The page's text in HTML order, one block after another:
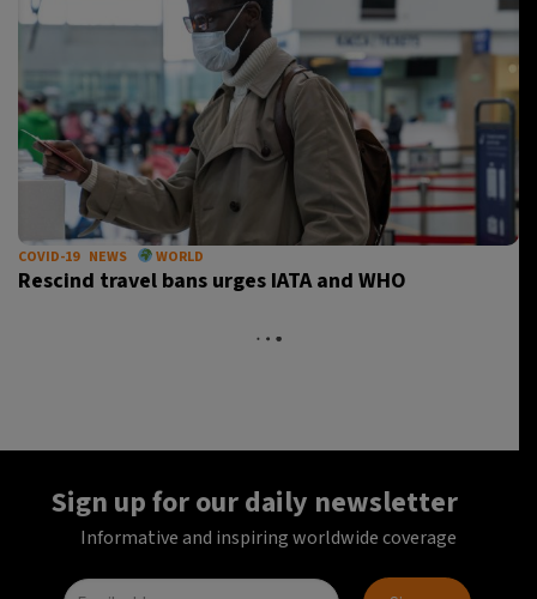
COVID-19 NEWS WORLD
Rescind travel bans urges IATA and WHO